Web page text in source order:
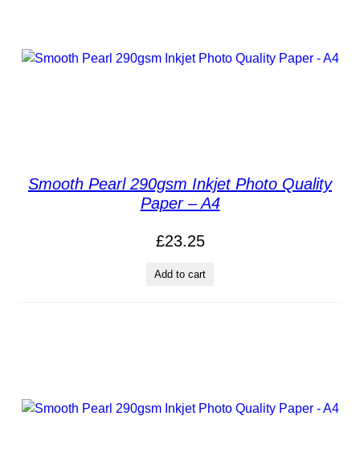
Smooth Pearl 290gsm Inkjet Photo Quality
Paper – A4
£23.25
Add to cart